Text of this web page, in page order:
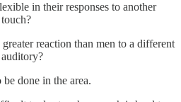
in their responses to another
reaction than men to a different
be done in the area.